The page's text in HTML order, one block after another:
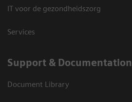
IT voor de gezondheidszorg
Services
Support & Documentation
Document Library